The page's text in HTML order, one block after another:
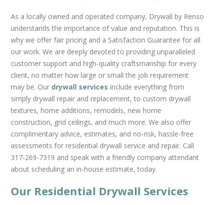
CONTACT US
As a locally owned and operated company, Drywall by Renso
understands the importance of value and reputation. This is
why we offer fair pricing and a Satisfaction Guarantee for all
our work. We are deeply devoted to providing unparalleled
customer support and high-quality craftsmanship for every
client, no matter how large or small the job requirement
may be. Our drywall services include everything from
simply drywall repair and replacement, to custom drywall
textures, home additions, remodels, new home
construction, grid ceilings, and much more. We also offer
complimentary advice, estimates, and no-risk, hassle-free
assessments for residential drywall service and repair. Call
317-269-7319 and speak with a friendly company attendant
about scheduling an in-house estimate, today.
Our Residential Drywall Services